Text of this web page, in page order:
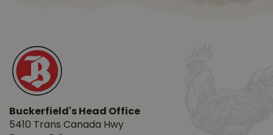
Buckerfield's Head Office
5410 Trans Canada Hwy